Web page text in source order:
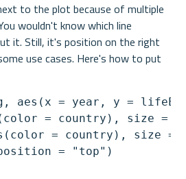
to the plot because of multiple
wouldn't know which line
it. Still, it's position on the right
use cases. Here's how to put
aes(x = year, y =
= country), size =
= country), size =
= "top")